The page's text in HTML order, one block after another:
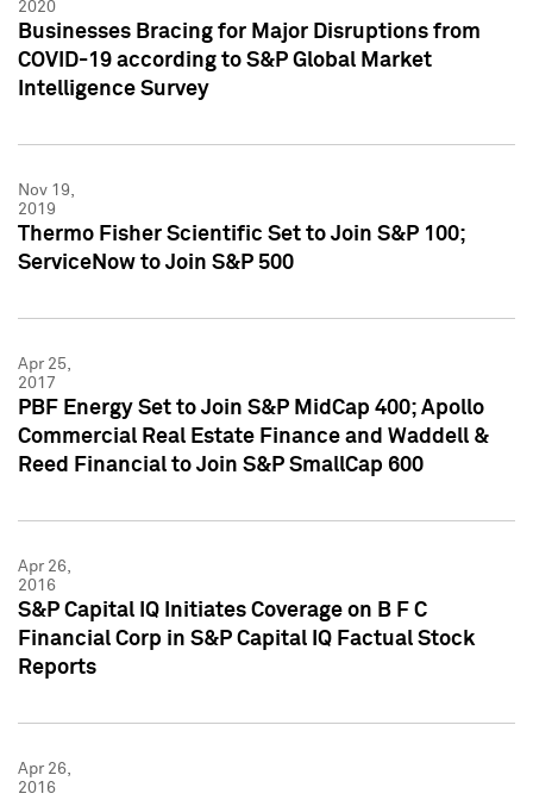
2020
Businesses Bracing for Major Disruptions from
COVID-19 according to S&P Global Market
Intelligence Survey
Nov 19,
2019
Thermo Fisher Scientific Set to Join S&P 100;
ServiceNow to Join S&P 500
Apr 25,
2017
PBF Energy Set to Join S&P MidCap 400; Apollo
Commercial Real Estate Finance and Waddell &
Reed Financial to Join S&P SmallCap 600
Apr 26,
2016
S&P Capital IQ Initiates Coverage on B F C
Financial Corp in S&P Capital IQ Factual Stock
Reports
Apr 26,
2016